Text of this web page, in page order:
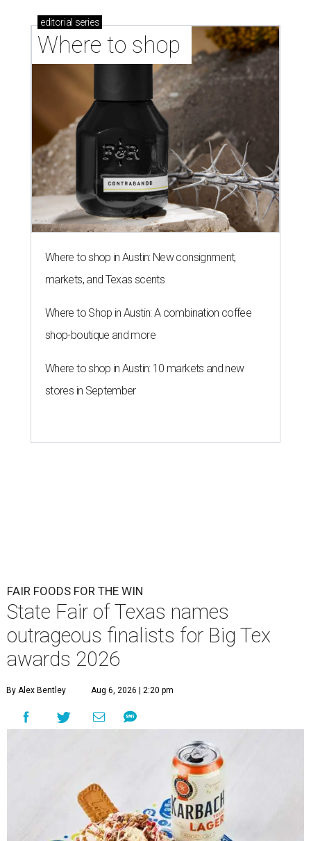
editorial series
Where to shop
Where to shop in Austin: New consignment,
markets, and Texas scents
Where to Shop in Austin: A combination coffee
shop-boutique and more
Where to shop in Austin: 10 markets and new
stores in September
FAIR FOODS FOR THE WIN
State Fair of Texas names
outrageous finalists for Big Tex
awards 2026
By Alex Bentley Aug 6, 2026 | 2:20 pm